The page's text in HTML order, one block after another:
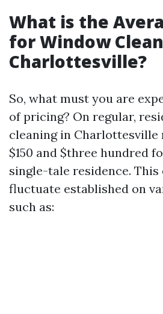
What is the
for Window
Charlottesville?
So, what must you are
of pricing? On regular,
cleaning in Charlottesville
$150 and $three hundred
single-tale residence. This
fluctuate established on
such as: